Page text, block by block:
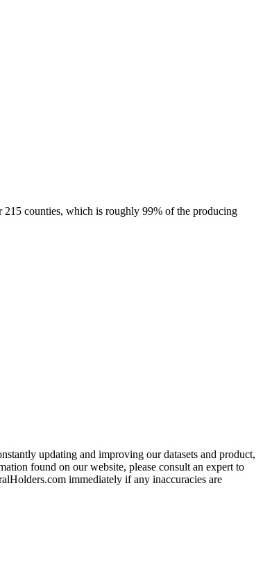
215 counties, which is roughly 99% of the producing
updating and improving our datasets and product,
found on our website, please consult an expert to
immediately if any inaccuracies are